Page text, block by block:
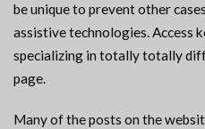
be unique to prevent other
assistive technologies. Access
specializing in totally totally
page.
Many of the posts on the